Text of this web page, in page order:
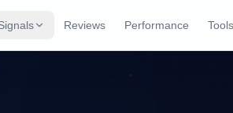
Reviews Performance Tools